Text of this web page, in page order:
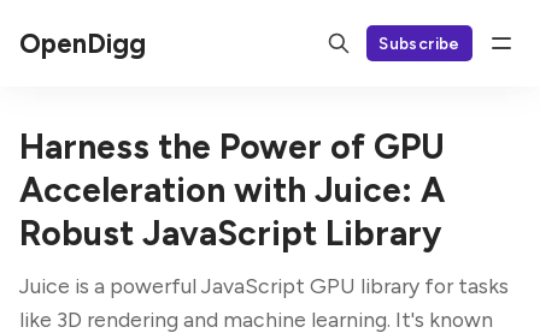
OpenDigg Subscribe
Harness the Power of GPU
Acceleration with Juice: A
Robust JavaScript Library
Juice is a powerful JavaScript GPU library for tasks
like 3D rendering and machine learning. It's known